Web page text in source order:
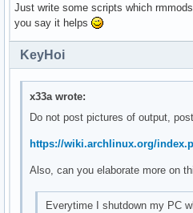
	Kernel modules: intel_lpss_pci
00:16.0 Communication
	Subsystem: ASUSTeK Computer Inc. Device 1ccd
	Flags: bus master, fast devsel, latency 0, IRQ 128
	Memory at df335000 (64-bit, non-prefetchable) [size=4K]
	Capabilities: <access denied>
	Kernel driver in use: mei_me
	Subsystem: ASUSTeK Computer Inc. Device 1ccd
	Flags: bus master, 66MHz, medium devsel, latency 0, IRQ 126
	Memory at df330000 (32-bit, non-prefetchable) [size=8K]
Just write some scripts which
you say it helps
KeyHoi
x33a wrote:
Do not post pictures of output,
https://wiki.archlinux.org/
Also, can you elaborate more on
Everytime I shutdown my PC